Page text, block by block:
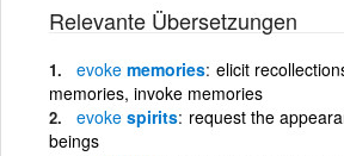
Relevante Übersetzungen
evoke memories elicit
memories, invoke memories
evoke spirits request the
beings